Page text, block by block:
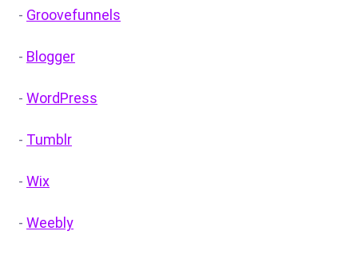
- Groovefunnels
- Blogger
- WordPress
- Tumblr
- Wix
- Weebly